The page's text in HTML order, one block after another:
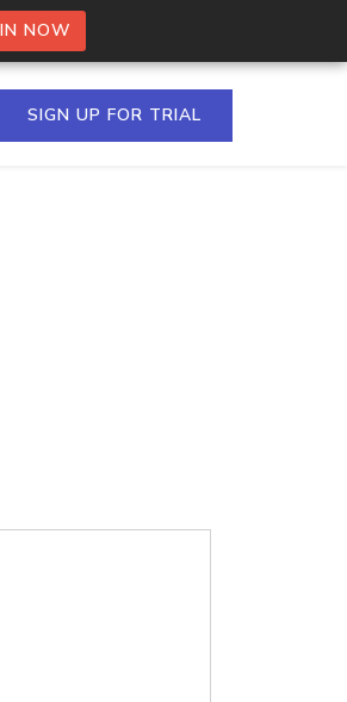
NOW
SIGN UP FOR TRIAL